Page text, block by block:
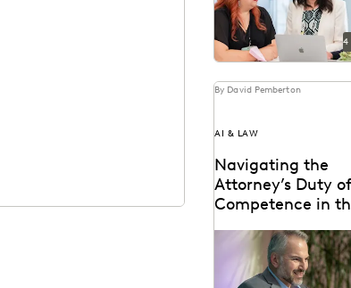
4
By David Pemberton
AI & LAW
Navigating the
Attorney’s Duty of
Competence in
Are lawyers ethically
to use AI? Explore
ABA rules, emerging
and how...